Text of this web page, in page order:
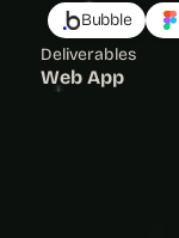
Deliverables
Web App
Bubble